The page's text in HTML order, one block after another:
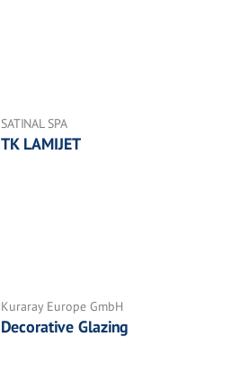
SATINAL SPA
TK LAMIJET
Kuraray Europe GmbH
Decorative Glazing